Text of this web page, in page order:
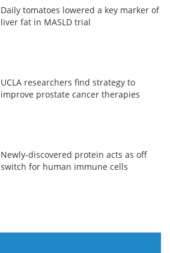
Daily tomatoes lowered a key marker of
liver fat in MASLD trial
UCLA researchers find strategy to
improve prostate cancer therapies
Newly-discovered protein acts as off
switch for human immune cells